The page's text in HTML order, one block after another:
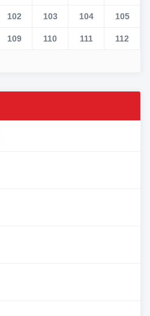
102 103 104 105
109 110 111 112